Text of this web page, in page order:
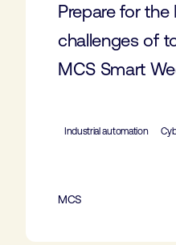
Prepare for the
challenges of
MCS Smart
Industrial automation
MCS